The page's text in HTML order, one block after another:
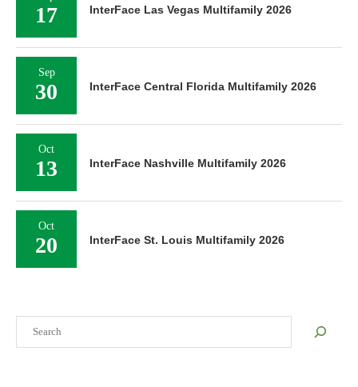
17 InterFace Las Vegas Multifamily 2026
Sep
30 InterFace Central Florida Multifamily 2026
Oct
13 InterFace Nashville Multifamily 2026
Oct
20 InterFace St. Louis Multifamily 2026